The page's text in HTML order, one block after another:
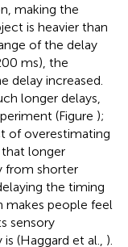
making the
is heavier than
of the delay
ms), the
delay increased.
longer delays,
(Figure );
of overestimating
that longer
from shorter
the timing
makes people feel
sensory
(Haggard et al., ).